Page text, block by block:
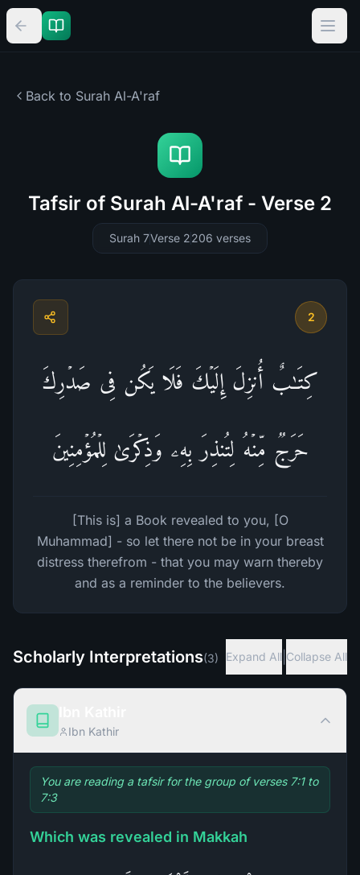
Back to Surah Al-A'raf
Tafsir of Surah Al-A'raf - Verse 2
Surah 7Verse 2206 verses
2
كِتَـٰبٌ أُنزِلَ إِلَیۡكَ فَلَا یَكُن فِی صَدۡرِكَ
حَرَجࣱ مِّنۡهُ لِتُنذِرَ بِهِۦ وَذِكۡرَىٰ لِلۡمُؤۡمِنِینَ
[This is] a Book revealed to you, [O
Muhammad] - so let there not be in your breast
distress therefrom - that you may warn thereby
and as a reminder to the believers.
Scholarly Interpretations(3) Expand All Collapse All
Ibn Kathir
You are reading a tafsir for the group of verses 7:1 to
7:3
Which was revealed in Makkah